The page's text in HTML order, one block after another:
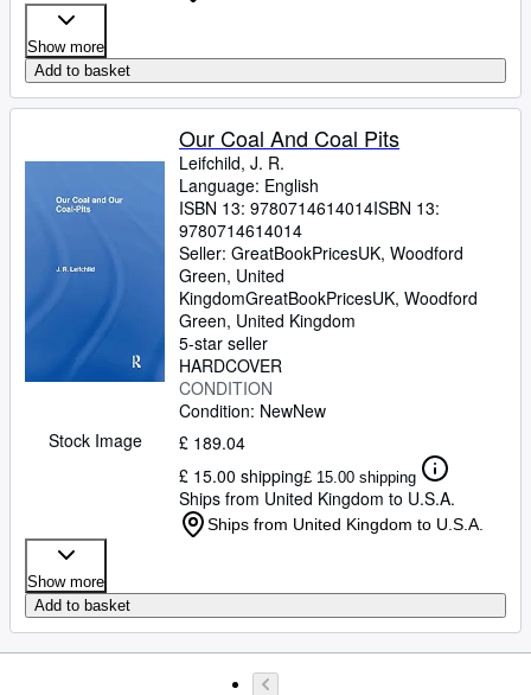
Show more
Add to basket
Stock Image
Our Coal And Coal Pits
Leifchild, J. R.
Language: English
ISBN 13: 9780714614014ISBN 13:
9780714614014
Seller: GreatBookPricesUK, Woodford
Green, United
KingdomGreatBookPricesUK, Woodford
Green, United Kingdom
5-star seller
HARDCOVER
CONDITION
Condition: NewNew
£ 189.04
£ 15.00 shipping£ 15.00 shipping
Ships from United Kingdom to U.S.A.
Ships from United Kingdom to U.S.A.
Show more
Add to basket